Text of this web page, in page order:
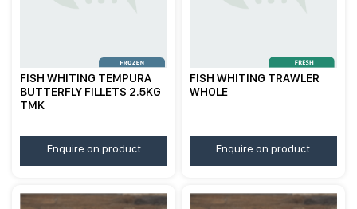
FISH WHITING TEMPURA
BUTTERFLY FILLETS 2.5KG
TMK
Enquire on product
FISH WHITING TRAWLER
WHOLE
Enquire on product